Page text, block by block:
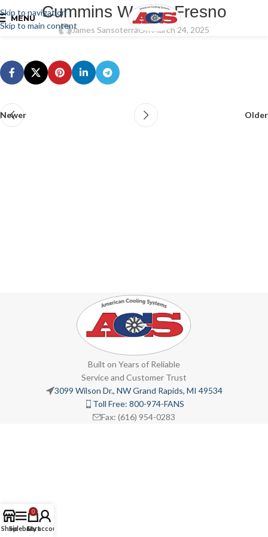
Skip to navigation
Skip to main content
MENU Cummins West – Fresno
James SansoterraOn March 24, 2025
Newer Older
Built on Years of Reliable
Service and Customer Trust
3099 Wilson Dr., NW Grand Rapids, MI 49534
Toll Free: 800-974-FANS
Fax: (616) 954-0283
ShopSidebar
0
Cart
My account